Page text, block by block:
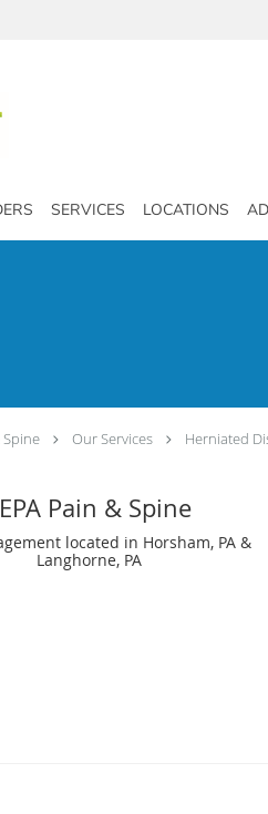
SERVICES LOCATIONS
Spine Our Services Herniated
Pain & Spine
located in Horsham, PA &
Langhorne, PA